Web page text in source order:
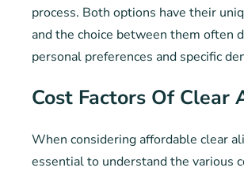
process. Both options have their
and the choice between them often
personal preferences and specific
Cost Factors Of Clear
When considering affordable clear
essential to understand the various